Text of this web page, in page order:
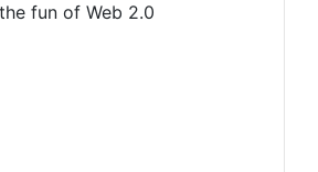
fun of Web 2.0